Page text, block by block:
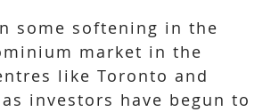
some softening in the
market in the
like Toronto and
investors have begun to